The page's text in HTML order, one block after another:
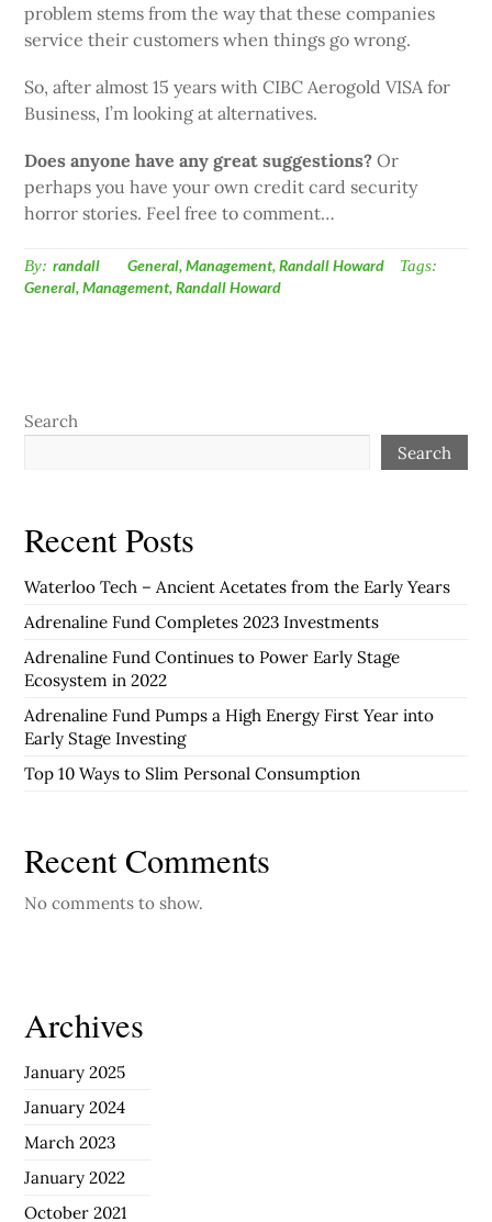
problem stems from the way that these companies
service their customers when things go wrong.
So, after almost 15 years with CIBC Aerogold VISA for
Business, I’m looking at alternatives.
Does anyone have any great suggestions?Or
perhaps you have your own credit card security
horror stories. Feel free to comment…
By: randall General,Management,Randall Howard
Tags:
General,Management,Randall Howard
Search
Search
Recent Posts
Waterloo Tech – Ancient Acetates from the Early Years
Adrenaline Fund Completes 2023 Investments
Adrenaline Fund Continues to Power Early Stage
Ecosystem in 2022
Adrenaline Fund Pumps a High Energy First Year into
Early Stage Investing
Top 10 Ways to Slim Personal Consumption
Recent Comments
No comments to show.
Archives
January 2025
January 2024
March 2023
January 2022
October 2021